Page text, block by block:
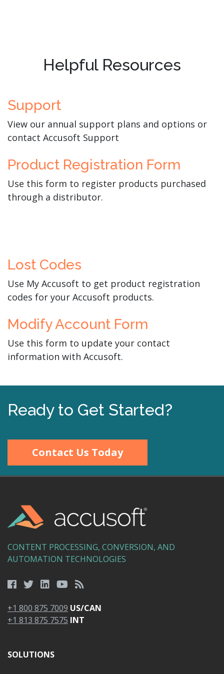
Helpful Resources
Support
View our annual support plans and options or
contact Accusoft Support
Product Registration Form
Use this form to register products purchased
through a distributor.
Lost Codes
Use My Accusoft to get product registration
codes for your Accusoft products.
Modify Account Form
Use this form to update your contact
information with Accusoft.
Ready to Get Started?
Contact Us Today
CONTENT PROCESSING, CONVERSION, AND
AUTOMATION TECHNOLOGIES
+1 800 875 7009 US/CAN
+1 813 875 7575 INT
SOLUTIONS